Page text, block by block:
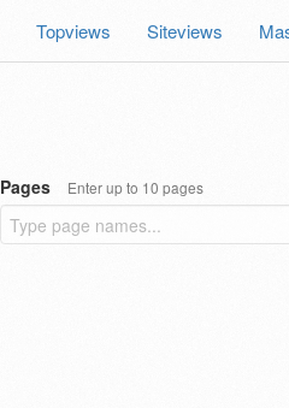
Topviews Siteviews
Pages Enter up to 10 pages